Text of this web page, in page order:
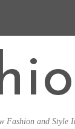
Fashion and Style